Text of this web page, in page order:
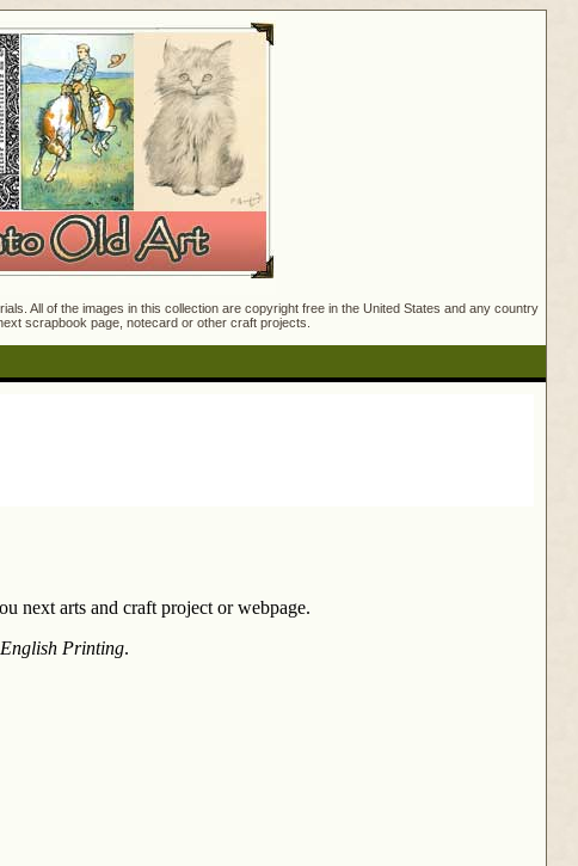
All of the images in this collection are copyright free in the United States and any country
scrapbook page, notecard or other craft projects.
next arts and craft project or webpage.
Printing.